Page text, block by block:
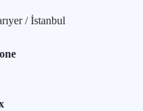
/ İstanbul